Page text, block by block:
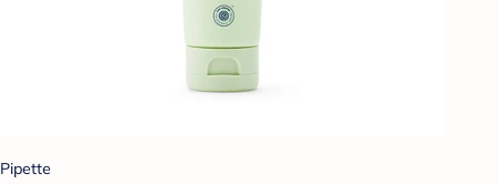
Pipette